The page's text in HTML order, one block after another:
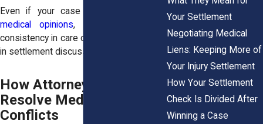
Even if your case includes
conflicting
medical opinions, your behavior and
consistency in care often speak volumes
in settlement discussions or in court.
How Attorneys Help
Resolve Medical
Conflicts
Your Settlement
Negotiating Medical
Liens: Keeping More of
Your Injury Settlement
How Your Settlement
Check Is Divided After
Winning a Case